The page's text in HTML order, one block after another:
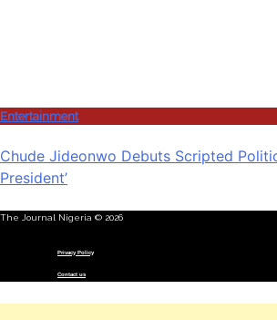
Entertainment
Chude Jideonwo Debuts Scripted
President’
The Journal Nigeria © 2026
Privacy Policy
Contact us